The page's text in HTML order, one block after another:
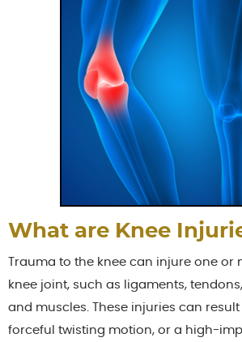
What are Knee
Trauma to the knee can injure one or
knee joint, such as ligaments,
and muscles. These injuries can
forceful twisting motion, or a high-